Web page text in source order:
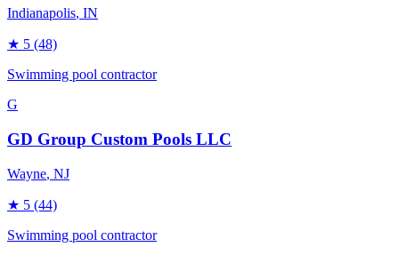
Indianapolis, IN
★ 5 (48)
Swimming pool contractor
G
GD Group Custom Pools LLC
Wayne, NJ
★ 5 (44)
Swimming pool contractor